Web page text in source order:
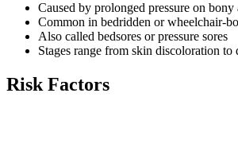
Caused by prolonged pressure on bony
Common in bedridden or wheelchair-
Also called bedsores or pressure sores
Stages range from skin discoloration to
Risk Factors